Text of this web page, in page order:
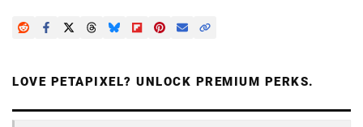
LOVE PETAPIXEL? UNLOCK PREMIUM PERKS.